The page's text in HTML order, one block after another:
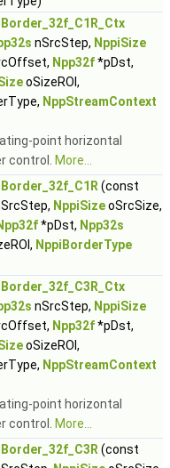
nSrcStep, NppiSize
Npp32f*pDst,
oSizeROI,
NppStreamContext
point horizontal
control.
More...
(const
NppiSizeoSrcSize,
*pDst, Npp32s
NppiBorderType
nSrcStep, NppiSize
Npp32f*pDst,
oSizeROI,
NppStreamContext
point horizontal
control.
More...
(const